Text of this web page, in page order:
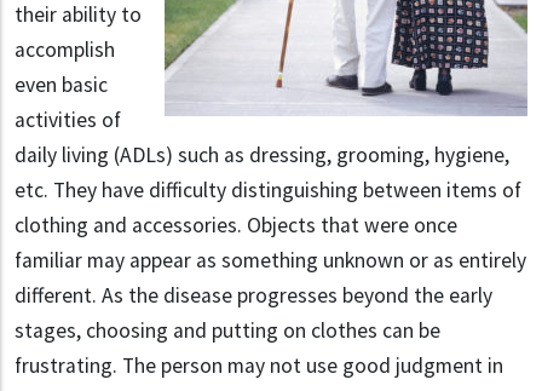
their ability to
accomplish
even basic
activities of
daily living (ADLs) such as dressing, grooming, hygiene,
etc. They have difficulty distinguishing between items of
clothing and accessories. Objects that were once
familiar may appear as something unknown or as entirely
different. As the disease progresses beyond the early
stages, choosing and putting on clothes can be
frustrating. The person may not use good judgment in